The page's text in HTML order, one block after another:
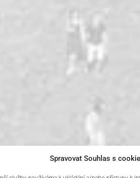
Spravovat Souhlas s